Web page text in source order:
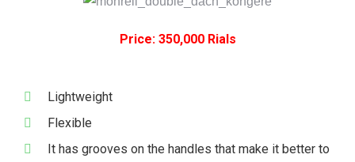
Price: 350,000 Rials
Lightweight
Flexible
It has grooves on the handles that make it better to